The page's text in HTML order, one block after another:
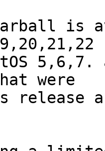
is
were
release